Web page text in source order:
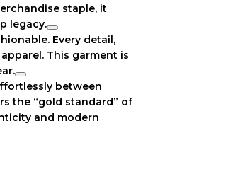
staple, it
legacy.
Every detail,
. This garment is
between
the “gold standard” of
and modern